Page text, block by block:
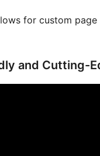
for custom
and Cutting-